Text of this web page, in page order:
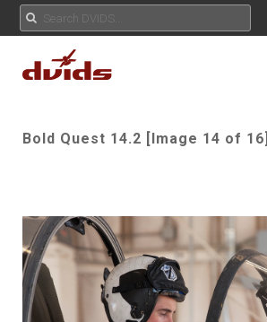
Bold Quest 14.2 [Image 14 of 16]